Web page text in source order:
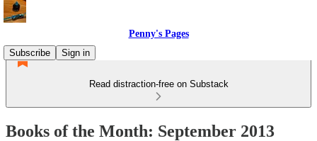
Penny's Pages
Subscribe
Sign in
Read distraction-free on Substack
Books of the Month: September 2013